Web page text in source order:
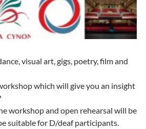
visual art, gigs, poetry, film and
which will give you an insight
workshop and open rehearsal will be
suitable for D/deaf participants.